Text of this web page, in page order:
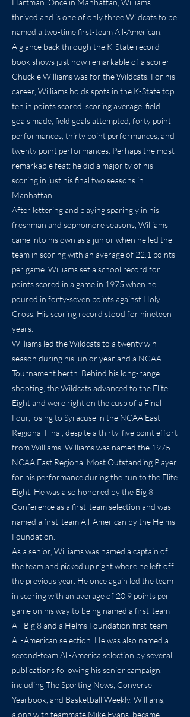
Hartman. Once in Manhattan, Williams
thrived and is one of only three Wildcats to be
named a two-time first-team All-American.
A glance back through the K-State record
book shows just how remarkable of a scorer
Chuckie Williams was for the Wildcats. For his
career, Williams holds spots in the K-State top
ten in points scored, scoring average, field
goals made, field goals attempted, forty point
performances, thirty point performances, and
twenty point performances. Perhaps the most
remarkable feat: he did a majority of his
scoring in just his final two seasons in
Manhattan.
After lettering and playing sparingly in his
freshman and sophomore seasons, Williams
came into his own as a junior when he led the
team in scoring with an average of 22.1 points
per game. Williams set a school record for
points scored in a game in 1975 when he
poured in forty-seven points against Holy
Cross. His scoring record stood for nineteen
years.
Williams led the Wildcats to a twenty win
season during his junior year and a NCAA
Tournament berth. Behind his long-range
shooting, the Wildcats advanced to the Elite
Eight and were right on the cusp of a Final
Four, losing to Syracuse in the NCAA East
Regional Final, despite a thirty-five point effort
from Williams. Williams was named the 1975
NCAA East Regional Most Outstanding Player
for his performance during the run to the Elite
Eight. He was also honored by the Big 8
Conference as a first-team selection and was
named a first-team All-American by the Helms
Foundation.
As a senior, Williams was named a captain of
the team and picked up right where he left off
the previous year. He once again led the team
in scoring with an average of 20.9 points per
game on his way to being named a first-team
All-Big 8 and a Helms Foundation first-team
All-American selection. He was also named a
second-team All-America selection by several
publications following his senior campaign,
including The Sporting News, Converse
Yearbook, and Basketball Weekly. Williams,
along with teammate Mike Evans, became